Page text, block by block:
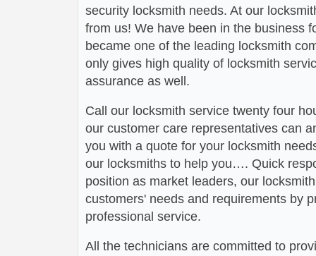
security locksmith needs. At our
from us! We have been in the business
became one of the leading locksmith
only gives high quality of locksmith
assurance as well.
Call our locksmith service twenty four
our customer care representatives can
you with a quote for your locksmith
our locksmiths to help you…. Quick
position as market leaders, our
customers' needs and requirements by
professional service.
All the technicians are committed to